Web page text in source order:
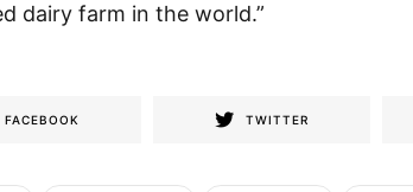
dairy farm in the world.”
FACEBOOK TWITTER